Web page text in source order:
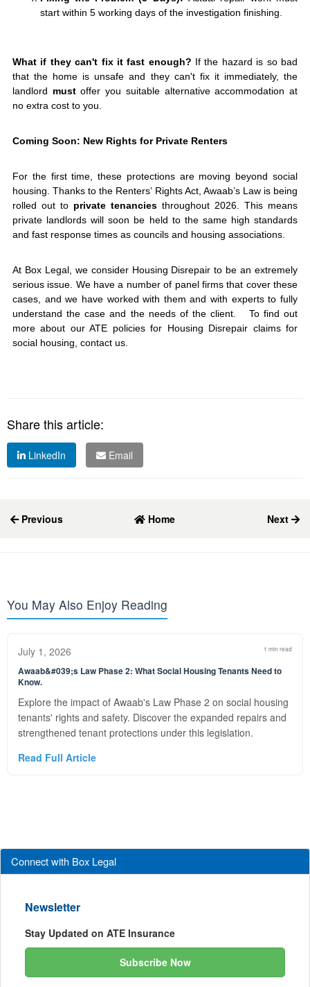
start within 5 working days of the investigation finishing.
What if they can't fix it fast enough? If the hazard is so bad
that the home is unsafe and they can't fix it immediately, the
landlord mustoffer you suitable alternative accommodation at
no extra cost to you.
Coming Soon: New Rights for Private Renters
For the first time, these protections are moving beyond social
housing. Thanks to the Renters’ Rights Act, Awaab’s Law is being
rolled out to private tenancies throughout 2026. This means
private landlords will soon be held to the same high standards
and fast response times as councils and housing associations.
At Box Legal, we consider Housing Disrepair to be an extremely
serious issue. We have a number of panel firms that cover these
cases, and we have worked with them and with experts to fully
understand the case and the needs of the client. To find out
more about our ATE policies for Housing Disrepair claims for
social housing, contact us.
Share this article:
LinkedIn Email
Previous Home Next
You May Also Enjoy Reading
July 1, 2026 1 min read
Awaab&#039;s Law Phase 2: What Social Housing Tenants Need to
Know.
Explore the impact of Awaab's Law Phase 2 on social housing
tenants' rights and safety. Discover the expanded repairs and
strengthened tenant protections under this legislation.
Read Full Article
Connect with Box Legal
Newsletter
Stay Updated on ATE Insurance
Subscribe Now